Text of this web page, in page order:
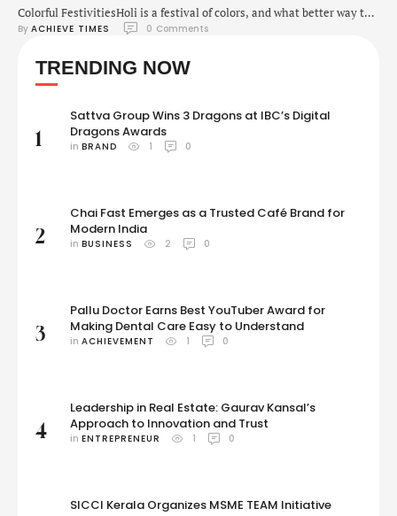
Colorful FestivitiesHoli is a festival of colors, and what better way to
embrace the spirit than wearing it? Monax, India’s first limited-
collection designed to bring style and tradition together. Monax’s
Mission: Fashion That Stands OutMonax was founded …
By ACHIEVE TIMES 0 Comments
TRENDING NOW
1
Sattva Group Wins 3 Dragons at IBC’s Digital
Dragons Awards
in BRAND 1 0
2
Chai Fast Emerges as a Trusted Café Brand for
Modern India
in BUSINESS 2 0
3
Pallu Doctor Earns Best YouTuber Award for
Making Dental Care Easy to Understand
in ACHIEVEMENT 1 0
4
Leadership in Real Estate: Gaurav Kansal’s
Approach to Innovation and Trust
in ENTREPRENEUR 1 0
SICCI Kerala Organizes MSME TEAM Initiative